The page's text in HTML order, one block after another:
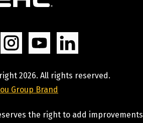
2026. All rights reserved.
Group Brand
the right to add improvements